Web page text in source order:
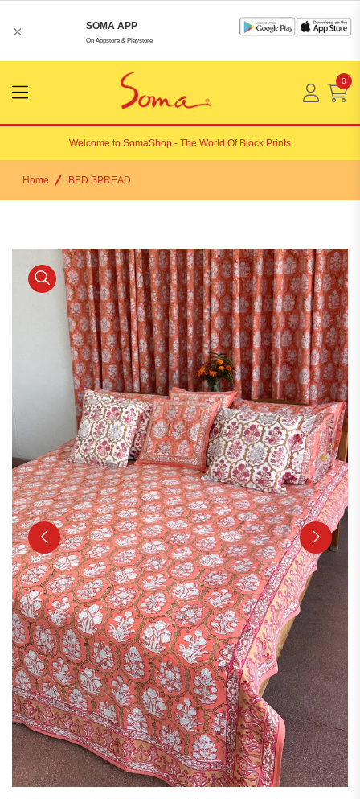
× SOMA APP
On Appstore & Playstore
Menu
Open
0
Welcome to SomaShop - The World Of Block Prints
Home BED SPREAD